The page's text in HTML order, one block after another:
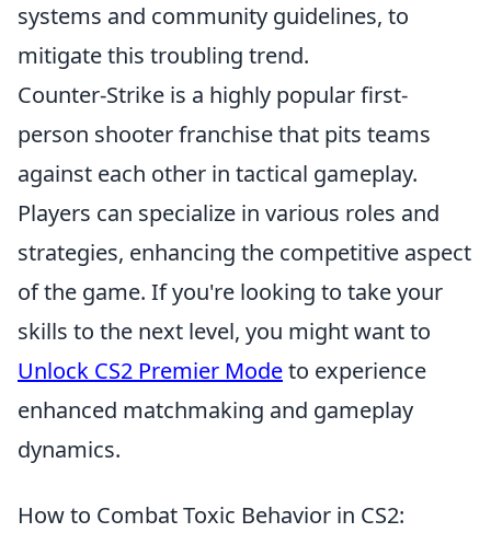
systems and community guidelines, to
mitigate this troubling trend.
Counter-Strike is a highly popular first-
person shooter franchise that pits teams
against each other in tactical gameplay.
Players can specialize in various roles and
strategies, enhancing the competitive aspect
of the game. If you're looking to take your
skills to the next level, you might want to
Unlock CS2 Premier Modeto experience
enhanced matchmaking and gameplay
dynamics.
How to Combat Toxic Behavior in CS2: